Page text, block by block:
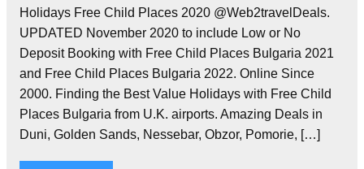
Holidays Free Child Places 2020 @Web2travelDeals.
UPDATED November 2020 to include Low or No
Deposit Booking with Free Child Places Bulgaria 2021
and Free Child Places Bulgaria 2022. Online Since
2000. Finding the Best Value Holidays with Free Child
Places Bulgaria from U.K. airports. Amazing Deals in
Duni, Golden Sands, Nessebar, Obzor, Pomorie, […]